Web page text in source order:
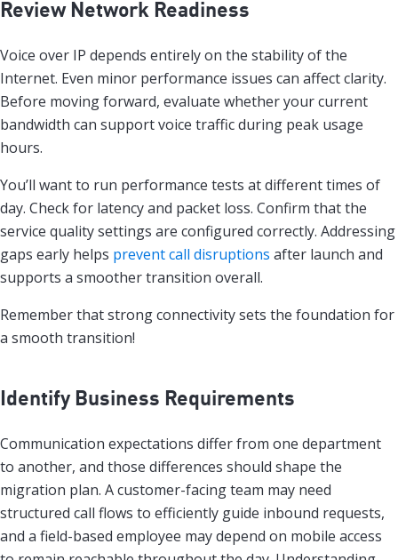
Review Network Readiness
Voice over IP depends entirely on the stability of the
Internet. Even minor performance issues can affect clarity.
Before moving forward, evaluate whether your current
bandwidth can support voice traffic during peak usage
hours.
You’ll want to run performance tests at different times of
day. Check for latency and packet loss. Confirm that the
service quality settings are configured correctly. Addressing
gaps early helps prevent call disruptions after launch and
supports a smoother transition overall.
Remember that strong connectivity sets the foundation for
a smooth transition!
Identify Business Requirements
Communication expectations differ from one department
to another, and those differences should shape the
migration plan. A customer-facing team may need
structured call flows to efficiently guide inbound requests,
and a field-based employee may depend on mobile access